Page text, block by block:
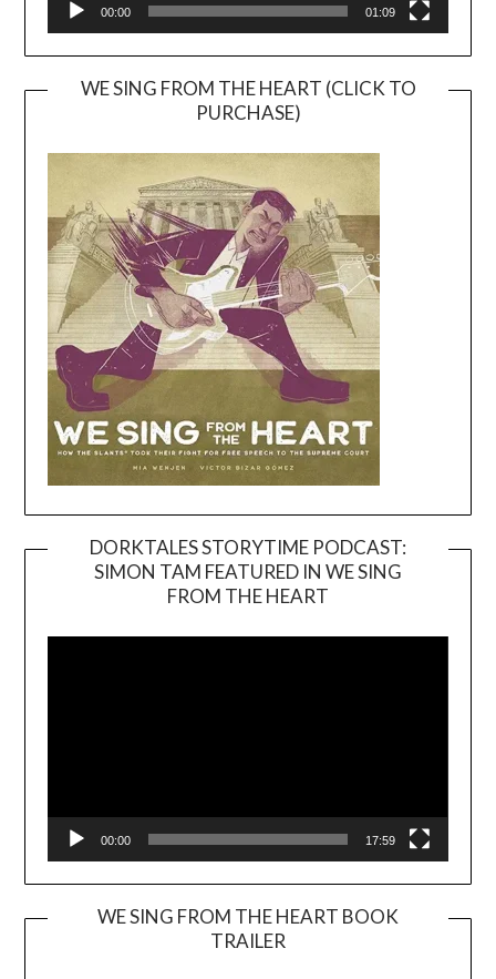
00:00 01:09
WE SING FROM THE HEART (CLICK TO
PURCHASE)
DORKTALES STORYTIME PODCAST:
SIMON TAM FEATURED IN WE SING
FROM THE HEART
00:00 17:59
WE SING FROM THE HEART BOOK
TRAILER